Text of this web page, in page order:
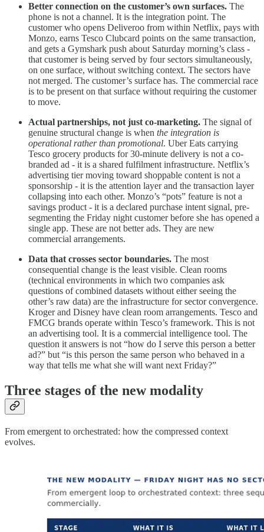
Better connection on the customer’s own surfaces. The
phone is not a channel. It is the integration point. The
customer who opens Deliveroo from within Netflix, pays with
Monzo, earns Tesco Clubcard points on the same transaction,
and gets a Gymshark push about Saturday morning’s class -
that customer is being served by four sectors simultaneously,
on one surface, without switching context. The sectors have
not merged. The customer’s surface has. The commercial race
is to be present on that surface without requiring the customer
to move.
Actual partnerships, not just co-marketing. The signal of
genuine structural change is when the integration is
operational rather than promotional. Uber Eats carrying
Tesco grocery products for 30-minute delivery is not a co-
branded ad - it is a shared fulfilment infrastructure. Netflix’s
advertising tier moving toward shoppable content is not a
sponsorship - it is the attention layer and the transaction layer
collapsing into each other. Monzo’s “pots” feature is not a
savings product - it is a declared purchase intent signal, pre-
segmenting the Friday night customer before she has opened a
single app. These are not better ads. They are new
commercial arrangements.
Data that crosses sector boundaries. The most
consequential change is the least visible. Clean rooms
(technical environments in which two companies ask
questions of combined datasets without either seeing the
other’s raw data) are the infrastructure for sector convergence.
Kroger and Disney have clean room arrangements. Tesco and
FMCG brands operate within Tesco’s framework. This is not
an advertising tool. It is a commercial intelligence tool. The
question it answers is not “how do I serve this person a better
ad?” but “is this person the same person who behaved in a
way that tells me what she will want next Friday?”
Three stages of the new modality
From emergent to orchestrated: how the compressed context
evolves.